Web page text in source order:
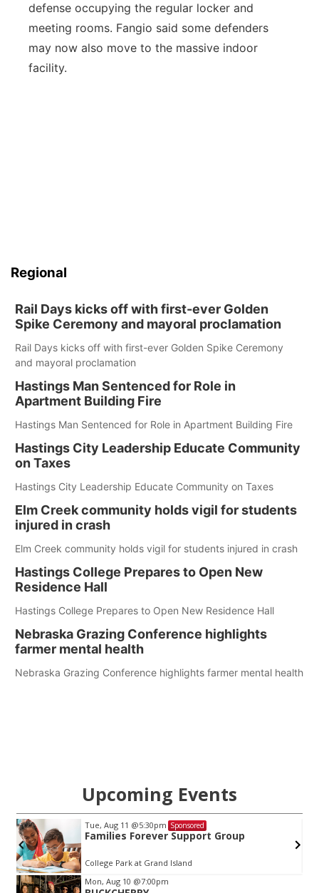
defense occupying the regular locker and
meeting rooms. Fangio said some defenders
may now also move to the massive indoor
facility.
Regional
Rail Days kicks off with first-ever Golden
Spike Ceremony and mayoral proclamation
Rail Days kicks off with first-ever Golden Spike Ceremony
and mayoral proclamation
Hastings Man Sentenced for Role in
Apartment Building Fire
Hastings Man Sentenced for Role in Apartment Building Fire
Hastings City Leadership Educate Community
on Taxes
Hastings City Leadership Educate Community on Taxes
Elm Creek community holds vigil for students
injured in crash
Elm Creek community holds vigil for students injured in crash
Hastings College Prepares to Open New
Residence Hall
Hastings College Prepares to Open New Residence Hall
Nebraska Grazing Conference highlights
farmer mental health
Nebraska Grazing Conference highlights farmer mental health